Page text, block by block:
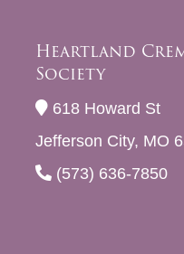
Heartland
Society
618 Howard St
Jefferson City, MO
(573) 636-7850